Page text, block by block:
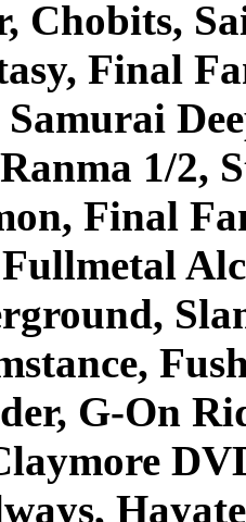
Chobits,
Final
1/2,
Final
G-On